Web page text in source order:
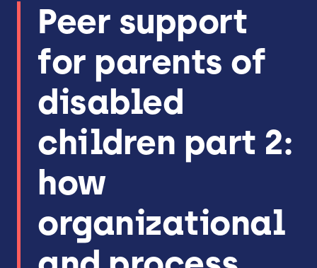
Research
Making a difference
Patient & Public Involvement
Workforce & Researcher Development
Peer support
for parents of
disabled
children part 2:
how
organizational